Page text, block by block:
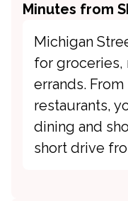
Minutes from
Michigan
for groceries,
errands.
restaurants,
dining and
short drive